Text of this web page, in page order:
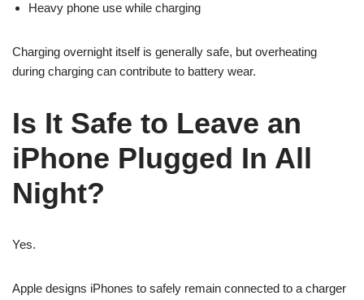
Heavy phone use while charging
Charging overnight itself is generally safe, but overheating
during charging can contribute to battery wear.
Is It Safe to Leave an
iPhone Plugged In All
Night?
Yes.
Apple designs iPhones to safely remain connected to a charger